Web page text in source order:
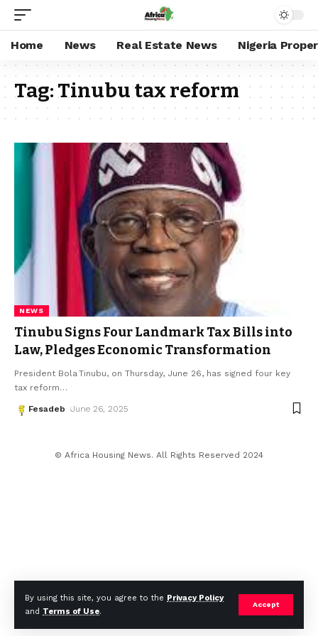
By using this site, you agree to the Privacy Policy
and Terms of Use.
Accept
Home News Real Estate News Nigeria
Tag:Tinubu tax reform
NEWS
Tinubu Signs Four Landmark Tax Bills into
Law, Pledges Economic Transformation
President Bola Tinubu, on Thursday, June 26, has signed four key
tax reform…
Fesadeb June 26, 2025
© Africa Housing News. All Rights Reserved 2024